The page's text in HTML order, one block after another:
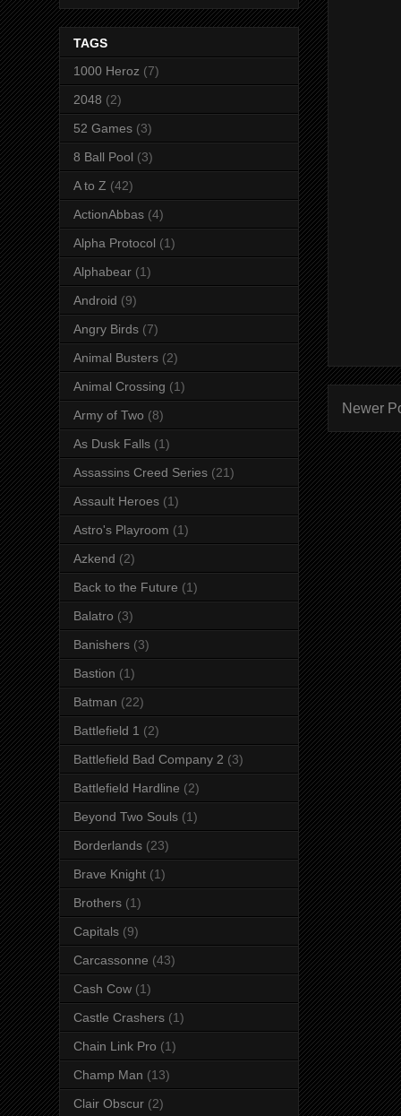
Newer
TAGS
1000 Heroz (7)
2048 (2)
52 Games (3)
8 Ball Pool (3)
A to Z (42)
ActionAbbas (4)
Alpha Protocol (1)
Alphabear (1)
Android (9)
Angry Birds (7)
Animal Busters (2)
Animal Crossing (1)
Army of Two (8)
As Dusk Falls (1)
Assassins Creed Series (21)
Assault Heroes (1)
Astro's Playroom (1)
Azkend (2)
Back to the Future (1)
Balatro (3)
Banishers (3)
Bastion (1)
Batman (22)
Battlefield 1 (2)
Battlefield Bad Company 2 (3)
Battlefield Hardline (2)
Beyond Two Souls (1)
Borderlands (23)
Brave Knight (1)
Brothers (1)
Capitals (9)
Carcassonne (43)
Cash Cow (1)
Castle Crashers (1)
Chain Link Pro (1)
Champ Man (13)
Clair Obscur (2)